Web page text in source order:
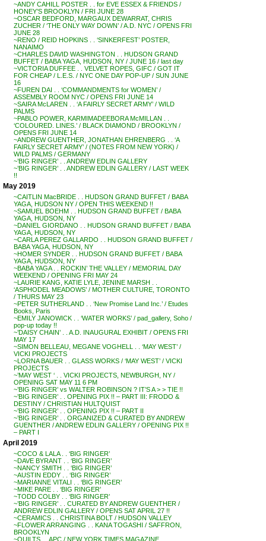
~ANDY CAHILL POSTER . . for EVE ESSEX & FRIENDS /
HONEY’S BROOKLYN / FRI JUNE 28
~OSCAR BEDFORD, MARGAUX DEWARRAT, CHRIS
ZUCHER / ‘THE ONLY WAY DOWN’ / A.D. NYC / OPENS FRI
JUNE 28
~RENO / REID HOPKINS . . ‘SINKERFEST’ POSTER,
NANAIMO
~CHARLES DAVID WASHINGTON . . HUDSON GRAND
BUFFET / BABA YAGA, HUDSON, NY / JUNE 16 / last day
~VICTORIA DUFFEE . . VELVET ROPES, GIFC / GOT IT
FOR CHEAP / L.E.S. / NYC ONE DAY POP-UP / SUN JUNE
16
~FUREN DAI . . ‘COMMANDMENTS for WOMEN’ /
ASSEMBLY ROOM NYC / OPENS FRI JUNE 14
~SAIRA McLAREN . . ‘A FAIRLY SECRET ARMY’ / WILD
PALMS
~PABLO POWER, KARMIMADEEBORA McMILLAN . .
‘COLOURED. LINES.’ / BLACK DIAMOND / BROOKLYN /
OPENS FRI JUNE 14
~ANDREW GUENTHER, JONATHAN EHRENBERG . . ‘A
FAIRLY SECRET ARMY’ / (NOTES FROM NEW YORK) /
WILD PALMS / GERMANY
~’BIG RINGER’ . . ANDREW EDLIN GALLERY
~’BIG RINGER’ . . ANDREW EDLIN GALLERY / LAST WEEK
!!
May 2019
~CAITLIN MacBRIDE . . HUDSON GRAND BUFFET / BABA
YAGA, HUDSON NY / OPEN THIS WEEKEND !!
~SAMUEL BOEHM . . HUDSON GRAND BUFFET / BABA
YAGA, HUDSON, NY
~DANIEL GIORDANO . . HUDSON GRAND BUFFET / BABA
YAGA, HUDSON, NY
~CARLA PEREZ GALLARDO . . HUDSON GRAND BUFFET /
BABA YAGA, HUDSON, NY
~HOMER SYNDER . . HUDSON GRAND BUFFET / BABA
YAGA, HUDSON, NY
~BABA YAGA . . ROCKIN’ THE VALLEY / MEMORIAL DAY
WEEKEND / OPENING FRI MAY 24
~LAURIE KANG, KATIE LYLE, JENINE MARSH . .
‘ASPHODEL MEADOWS’ / MOTHER CULTURE, TORONTO
/ THURS MAY 23
~PETER SUTHERLAND . . ‘New Promise Land Inc.’ / Etudes
Books, Paris
~EMILY JANOWICK . . ‘WATER WORKS’ / pad_gallery, Soho /
pop-up today !!
~’DAISY CHAIN’ . . A.D. INAUGURAL EXHIBIT / OPENS FRI
MAY 17
~SIMON BELLEAU, MEGANE VOGHELL . . ‘MAY WEST’ /
VICKI PROJECTS
~LORNA BAUER . . GLASS WORKS / ‘MAY WEST’ / VICKI
PROJECTS
~’MAY WEST ‘ . . VICKI PROJECTS, NEWBURGH, NY /
OPENING SAT MAY 11 6 PM
~’BIG RINGER’ vs WALTER ROBINSON ? IT’S A > > TIE !!
~’BIG RINGER’ . . OPENING PIX !! – PART III: FRODO &
DESTINY / CHRISTIAN HULTQUIST
~’BIG RINGER’ . . OPENING PIX !! – PART II
~’BIG RINGER’ . . ORGANIZED & CURATED BY ANDREW
GUENTHER / ANDREW EDLIN GALLERY / OPENING PIX !!
– PART I
April 2019
~COCO & LALA . . ‘BIG RINGER’
~DAVE BYRANT . . ‘BIG RINGER’
~NANCY SMITH . . ‘BIG RINGER’
~AUSTIN EDDY . . ‘BIG RINGER’
~MARIANNE VITALI . . ‘BIG RINGER’
~MIKE PARE . . ‘BIG RINGER’
~TODD COLBY . . ‘BIG RINGER’
~’BIG RINGER’ . . CURATED BY ANDREW GUENTHER /
ANDREW EDLIN GALLERY / OPENS SAT APRIL 27 !!
~CERAMICS . . CHRISTINA BOLT / HUDSON VALLEY
~FLOWER ARRANGING . . KANA TOGASHI / SAFFRON,
BROOKLYN
~QUILTS . . APC / NEW YORK TIMES MAGAZINE